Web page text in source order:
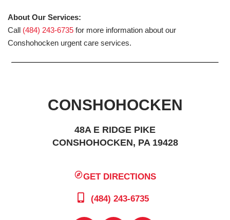
About Our Services:
Call (484) 243-6735 for more information about our
Conshohocken urgent care services.
CONSHOHOCKEN
48A E RIDGE PIKE
CONSHOHOCKEN, PA 19428
GET DIRECTIONS
(484) 243-6735